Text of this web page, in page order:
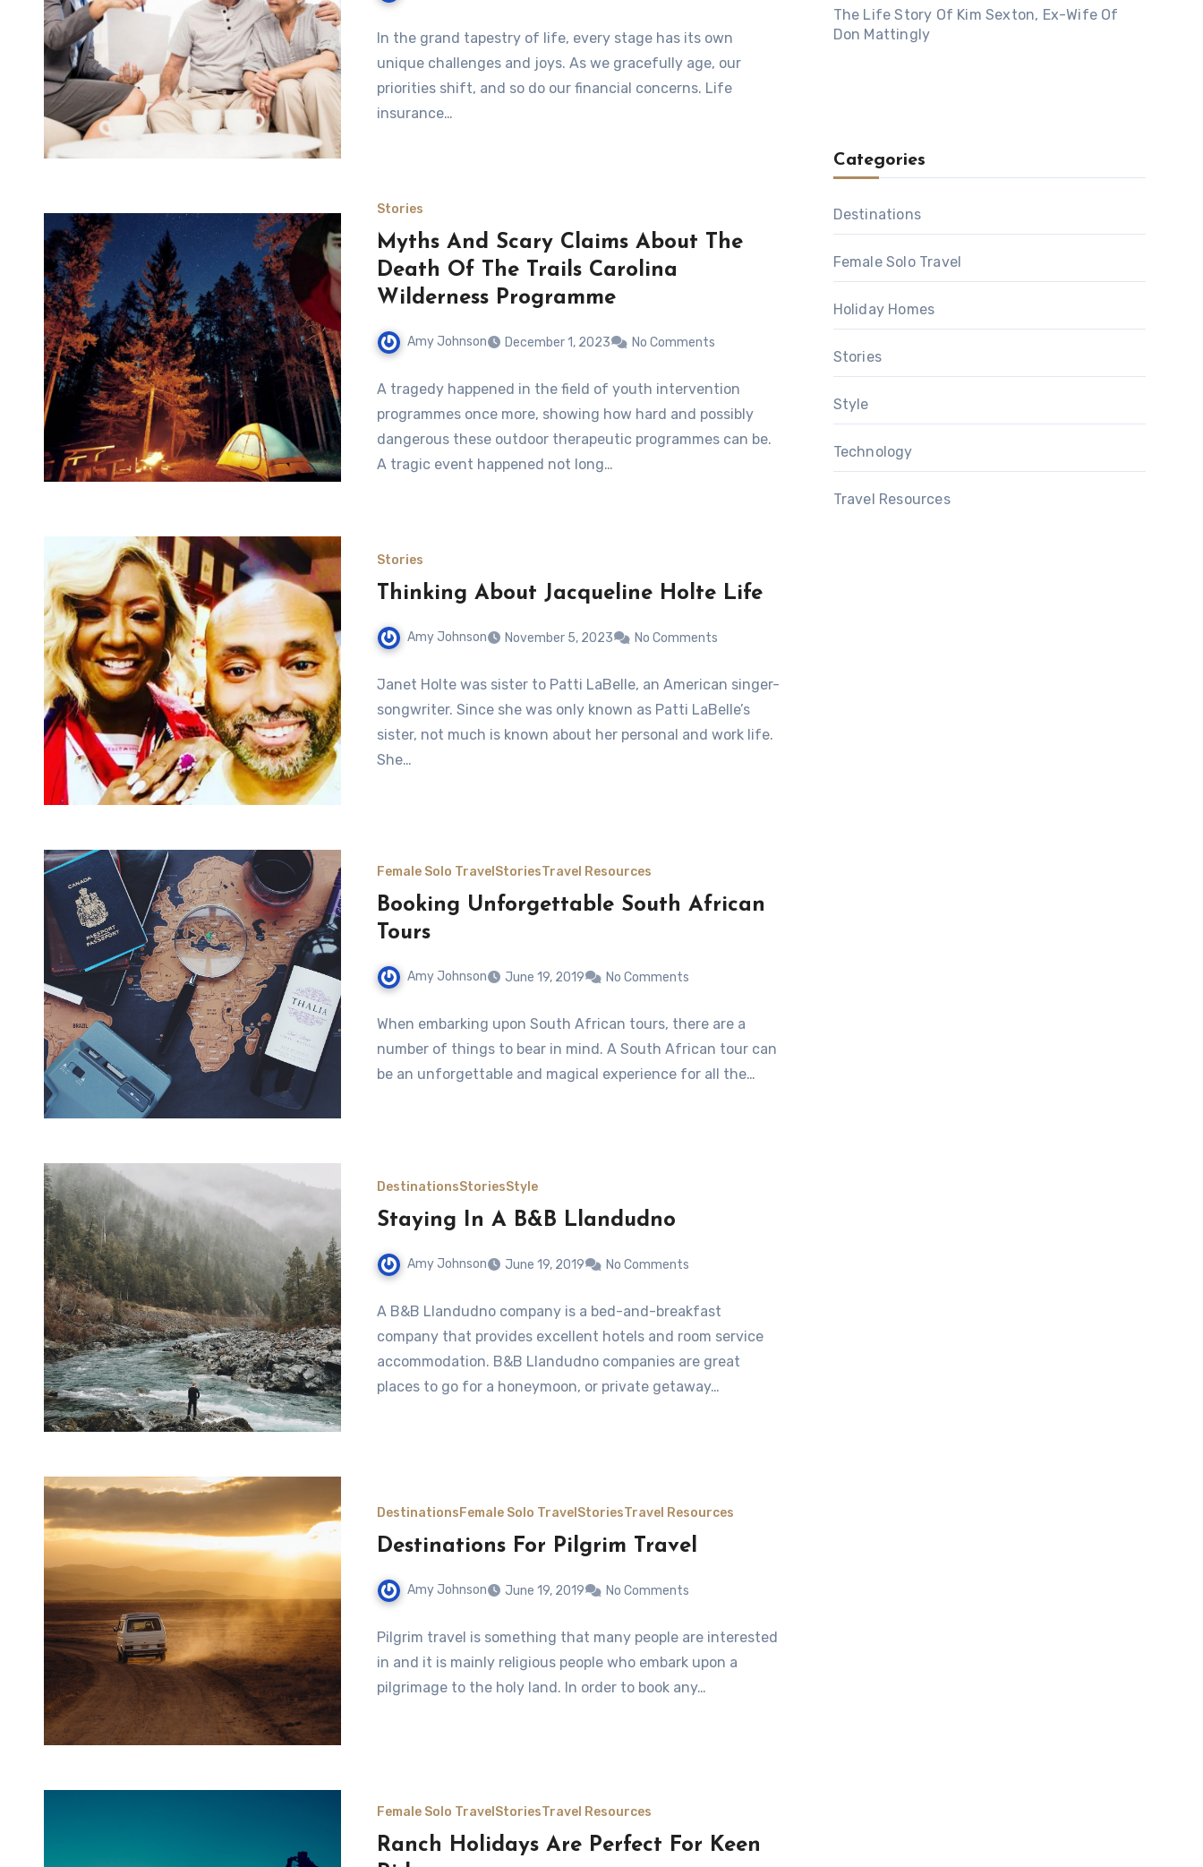
In the grand tapestry of life, every stage has its own
unique challenges and joys. As we gracefully age, our
priorities shift, and so do our financial concerns. Life
insurance…
Stories
Myths And Scary Claims About The
Death Of The Trails Carolina
Wilderness Programme
Amy Johnson December 1, 2023 No Comments
A tragedy happened in the field of youth intervention
programmes once more, showing how hard and possibly
dangerous these outdoor therapeutic programmes can be.
A tragic event happened not long…
Stories
Thinking About Jacqueline Holte Life
Amy Johnson November 5, 2023 No Comments
Janet Holte was sister to Patti LaBelle, an American singer-
songwriter. Since she was only known as Patti LaBelle’s
sister, not much is known about her personal and work life.
She…
Female Solo TravelStoriesTravel Resources
Booking Unforgettable South African
Tours
Amy Johnson June 19, 2019 No Comments
When embarking upon South African tours, there are a
number of things to bear in mind. A South African tour can
be an unforgettable and magical experience for all the…
DestinationsStoriesStyle
Staying In A B&B Llandudno
Amy Johnson June 19, 2019 No Comments
A B&B Llandudno company is a bed-and-breakfast
company that provides excellent hotels and room service
accommodation. B&B Llandudno companies are great
places to go for a honeymoon, or private getaway…
Destinations Female Solo Travel StoriesTravel Resources
Destinations For Pilgrim Travel
Amy Johnson June 19, 2019 No Comments
Pilgrim travel is something that many people are interested
in and it is mainly religious people who embark upon a
pilgrimage to the holy land. In order to book any…
Female Solo TravelStoriesTravel Resources
Ranch Holidays Are Perfect For Keen
The Life Story Of Kim Sexton, Ex-Wife Of
Don Mattingly
Categories
Destinations
Female Solo Travel
Holiday Homes
Stories
Style
Technology
Travel Resources